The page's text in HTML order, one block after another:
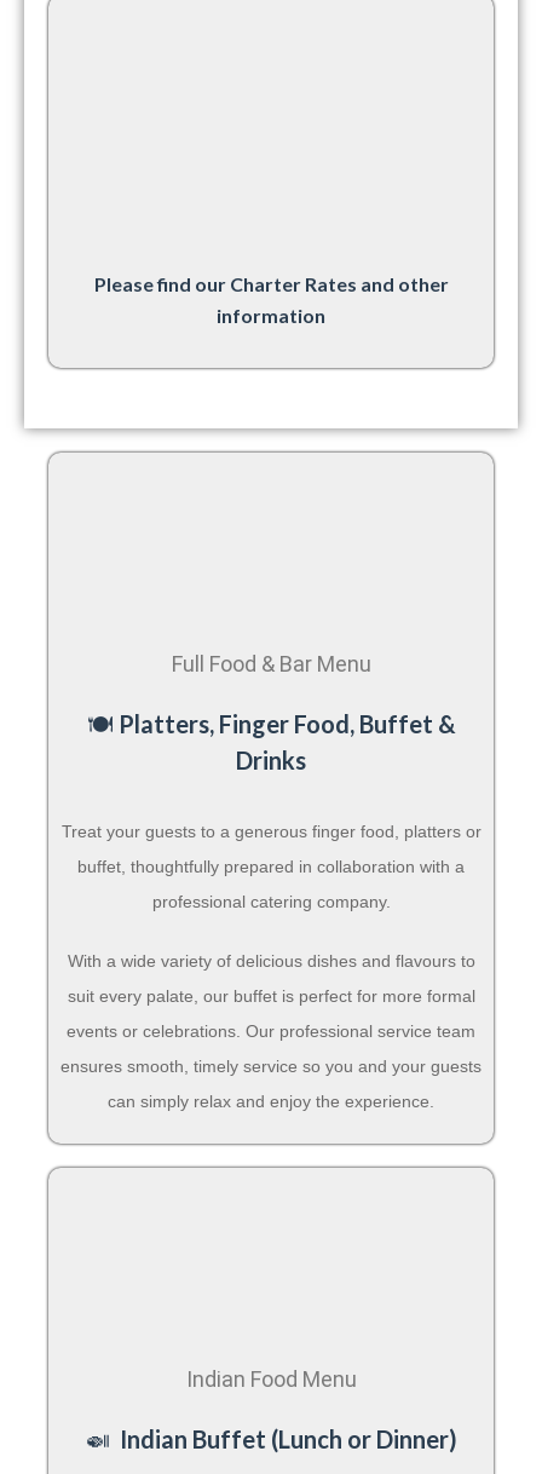
Please find our Charter Rates and other
information
Full Food & Bar Menu
🍽️ Platters, Finger Food, Buffet &
Drinks
Treat your guests to a generous finger food, platters or
buffet, thoughtfully prepared in collaboration with a
professional catering company.
With a wide variety of delicious dishes and flavours to
suit every palate, our buffet is perfect for more formal
events or celebrations. Our professional service team
ensures smooth, timely service so you and your guests
can simply relax and enjoy the experience.
Indian Food Menu
🍛 Indian Buffet (Lunch or Dinner)